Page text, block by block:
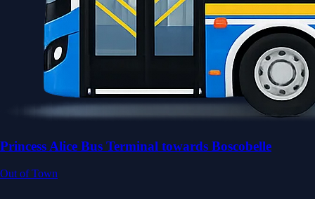
Princess Alice Bus Terminal towards Boscobelle
Out of Town